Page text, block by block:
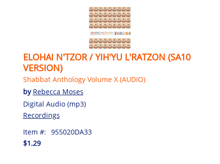
ELOHAI N'TZOR / YIH'YU L'RATZON (SA10
VERSION)
Shabbat Anthology Volume X (AUDIO)
by Rebecca Moses
Digital Audio (mp3)
Recordings
Item #: 955020DA33
$1.29